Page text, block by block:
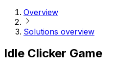
Overview
Solutions overview
Idle Clicker Game